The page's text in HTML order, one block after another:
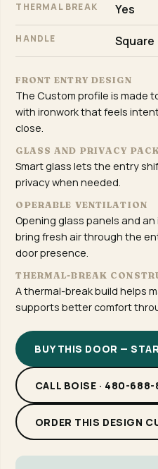
THERMAL BREAK Yes
HANDLE Square
FRONT ENTRY DESIGN
The Custom profile is made
with ironwork that feels
close.
GLASS AND PRIVACY
Smart glass lets the entry
privacy when needed.
OPERABLE VENTILATION
Opening glass panels and
bring fresh air through the
door presence.
THERMAL-BREAK
A thermal-break build helps
supports better comfort
BUY THIS DOOR —
CALL BOISE · 480-
ORDER THIS DESIGN